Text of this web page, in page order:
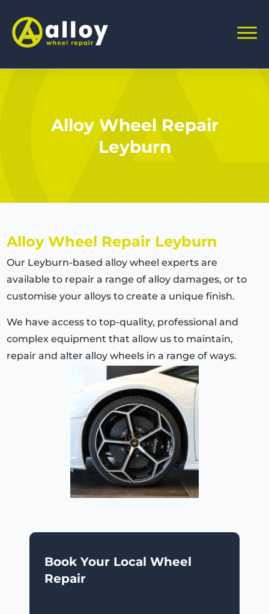
Alloy Wheel Repair
Leyburn
Alloy Wheel Repair Leyburn
Our Leyburn-based alloy wheel experts are
available to repair a range of alloy damages, or to
customise your alloys to create a unique finish.
We have access to top-quality, professional and
complex equipment that allow us to maintain,
repair and alter alloy wheels in a range of ways.
Book Your Local Wheel
Repair